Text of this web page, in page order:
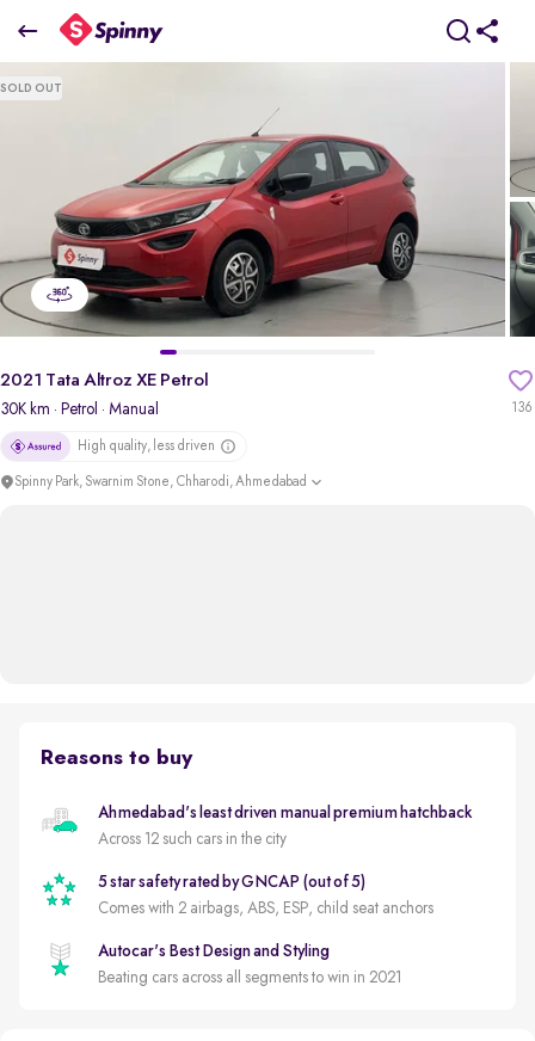
2021 Tata Altroz XE Petrol
₹4.50 Lakh
SOLD OUT
136
2021 Tata Altroz XE Petrol
30K km · Petrol · Manual
High quality, less driven
Spinny Park, Swarnim Stone, Chharodi, Ahmedabad
Reasons to buy
Ahmedabad's least driven manual premium hatchback
Across 12 such cars in the city
5 star safety rated by GNCAP (out of 5)
Comes with 2 airbags, ABS, ESP, child seat anchors
Autocar's Best Design and Styling
Beating cars across all segments to win in 2021